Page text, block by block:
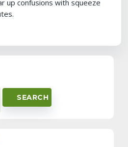
up confusions with squeeze